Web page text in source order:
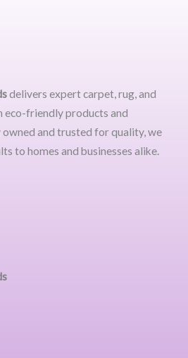
delivers expert carpet, rug, and
eco-friendly products and
owned and trusted for quality, we
to homes and businesses alike.